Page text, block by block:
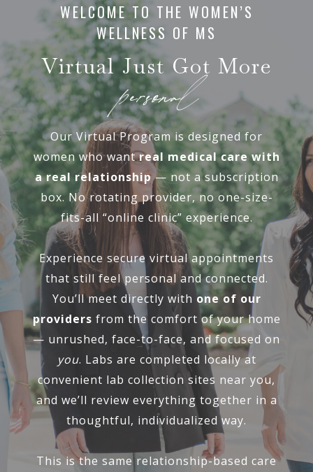
WELCOME TO THE WOMEN’S
WELLNESS OF MS
Virtual Just Got More
personal
Our Virtual Program is designed for
women who wantreal medical care with
a real relationship— not a subscription
box. No rotating provider, no one-size-
fits-all “online clinic” experience.
Experience secure virtual appointments
that still feel personal and connected.
You’ll meet directly with one of our
providers from the comfort of your home
— unrushed, face-to-face, and focused on
you. Labs are completed locally at
convenient lab collection sites near you,
and we’ll review everything together in a
thoughtful, individualized way.
This is the same relationship-based care